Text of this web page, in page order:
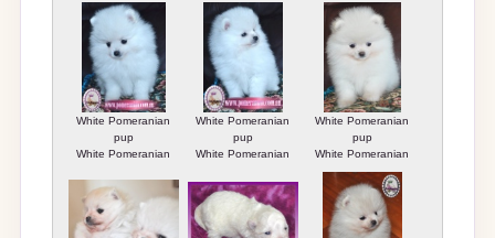
White Pomeranian
pup
White Pomeranian
White Pomeranian
pup
White Pomeranian
White Pomeranian
pup
White Pomeranian
pup